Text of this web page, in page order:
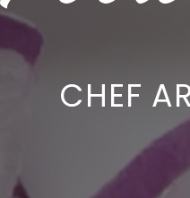
CHEF